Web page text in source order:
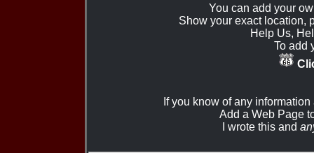
You can add your
Show your exact location,
Help Us,
To add
If you know of any
Add a Web Page
I wrote this and